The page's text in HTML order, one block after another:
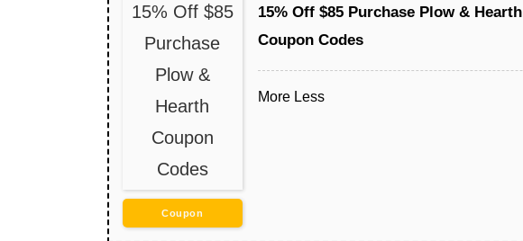
15% Off $85
Purchase
Plow &
Hearth
Coupon
Codes
Coupon
15% Off $85 Purchase Plow & Hearth
Coupon Codes
More Less